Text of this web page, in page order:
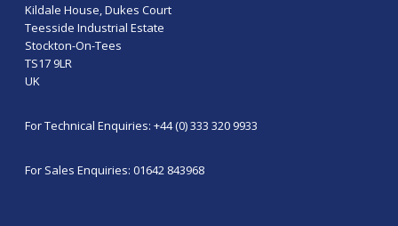
Kildale House, Dukes Court
Teesside Industrial Estate
Stockton-On-Tees
TS17 9LR
UK
For Technical Enquiries: +44 (0) 333 320 9933
For Sales Enquiries: 01642 843968